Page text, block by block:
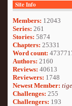
Site Info
Members: 12043
Series: 261
Stories: 5874
Chapters: 25331
Word count:
Authors: 2160
Reviews: 40613
Reviewers: 1748
Newest Member:
Challenges: 255
Challengers: 193